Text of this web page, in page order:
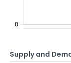
Supply and